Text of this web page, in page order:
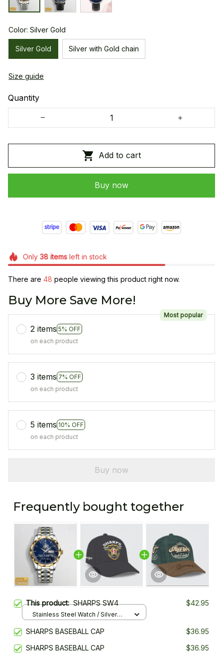
Color: Silver Gold
Silver Gold Silver with Gold chain
Size guide
Quantity
Add to cart
Buy now
Only 38itemsleft in stock
There are 49 people viewing this product right now.
Buy More Save More!
2 items 5% OFF
Most popular
on each product
3 items 7% OFF
on each product
5 items 10% OFF
on each product
Buy now
Frequently bought together
This product:SHARPS SW4 $42.95
Stainless Steel Watch / Silver
SHARPS BASEBALL CAP
$36.95
SHARPS BASEBALL CAP
$36.95